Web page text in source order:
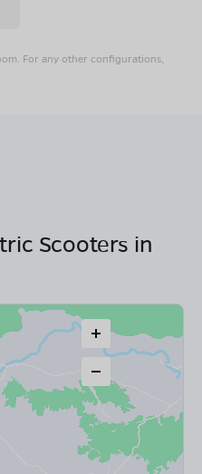
For any other configurations,
Scooters in